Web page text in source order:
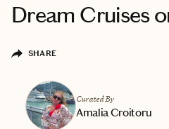
Dream Cruises
SHARE
Curated By
Amalia Croitoru